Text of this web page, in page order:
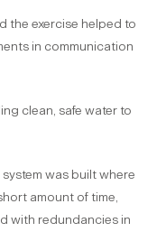
the exercise helped to
in communication
clean, safe water to
was built where
amount of time,
with redundancies in